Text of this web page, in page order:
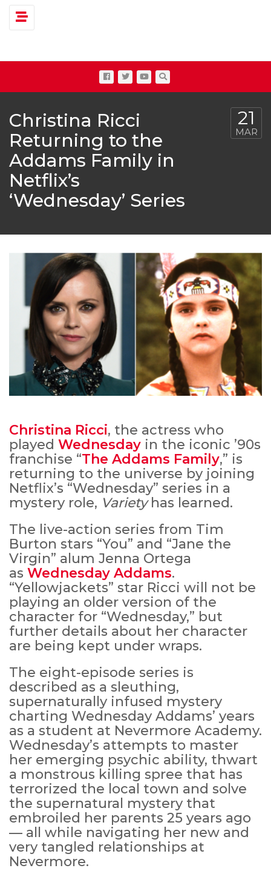
Toggle navigation
Christina Ricci
Returning to the
Addams Family in
Netflix’s
‘Wednesday’ Series
21
MAR
Christina Ricci, the actress who
played Wednesday in the iconic ’90s
franchise “The Addams Family,” is
returning to the universe by joining
Netflix’s “Wednesday” series in a
mystery role, Varietyhas learned.
The live-action series from Tim
Burton stars “You” and “Jane the
Virgin” alum Jenna Ortega
as Wednesday Addams.
“Yellowjackets” star Ricci will not be
playing an older version of the
character for “Wednesday,” but
further details about her character
are being kept under wraps.
The eight-episode series is
described as a sleuthing,
supernaturally infused mystery
charting Wednesday Addams’ years
as a student at Nevermore Academy.
Wednesday’s attempts to master
her emerging psychic ability, thwart
a monstrous killing spree that has
terrorized the local town and solve
the supernatural mystery that
embroiled her parents 25 years ago
— all while navigating her new and
very tangled relationships at
Nevermore.